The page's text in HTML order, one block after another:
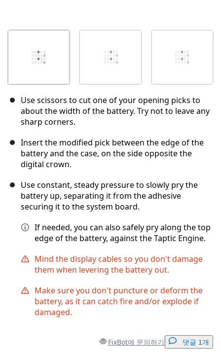
Use scissors to cut one of your opening picks to
about the width of the battery. Try not to leave any
sharp corners.
Insert the modified pick between the edge of the
battery and the case, on the side opposite the
digital crown.
Use constant, steady pressure to slowly pry the
battery up, separating it from the adhesive
securing it to the system board.
If needed, you can also safely pry along the top
edge of the battery, against the Taptic Engine.
Mind the display cables so you don't damage
them when levering the battery out.
Make sure you don't puncture or deform the
battery, as it can catch fire and/or explode if
damaged.
FixBot에 문의하기 댓글 1개